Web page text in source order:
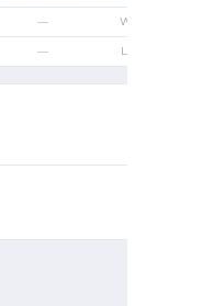
— Win
— Loss